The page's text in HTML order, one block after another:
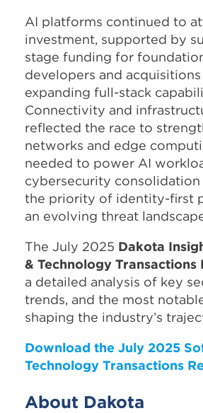
AI platforms continued to
investment, supported by
stage funding for
developers and
expanding full-stack
Connectivity and
reflected the race to
networks and edge
needed to power AI
cybersecurity
the priority of identity-first
an evolving threat
The July 2025 Dakota
& Technology Transactions
a detailed analysis of key
trends, and the most
shaping the industry’s
Download the July 2025
Technology Transactions
About Dakota